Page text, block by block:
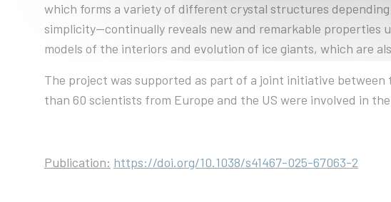
which forms a variety of different crystal structures
simplicity—continually reveals new and remarkable
models of the interiors and evolution of ice giants, which are
The project was supported as part of a joint initiative between
than 60 scientists from Europe and the US were involved in
Publication: https://doi.org/10.1038/s41467-025-67063-2